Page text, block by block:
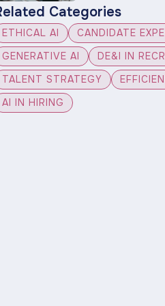
Categories
ETHICAL AI
CANDIDATE
GENERATIVE AI
DE&I IN
TALENT STRATEGY
AI IN HIRING